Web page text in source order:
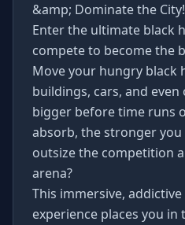
&amp; Dominate the City!
Enter the ultimate black
compete to become the
Move your hungry black
buildings, cars, and
bigger before time runs
absorb, the stronger you
outsize the competition
arena?
This immersive,
experience places you